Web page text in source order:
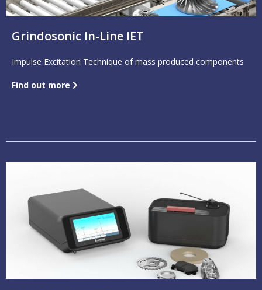
Grindosonic In-Line IET
Impulse Excitation Technique of mass produced components
Find out more